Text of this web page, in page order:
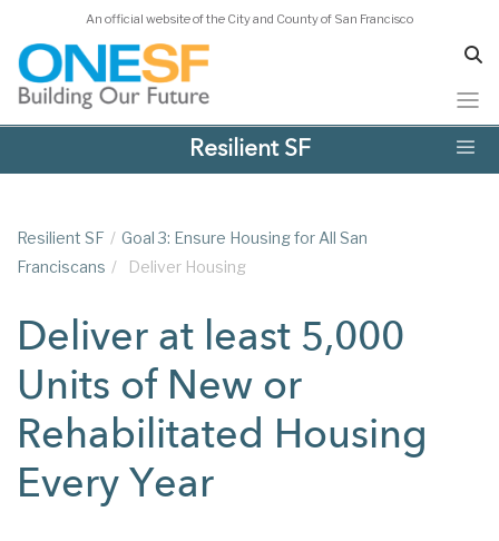
An official website of the City and County of San Francisco
Resilient SF
Resilient SF / Goal 3: Ensure Housing for All San
Franciscans / Deliver Housing
Deliver at least 5,000
Units of New or
Rehabilitated Housing
Every Year